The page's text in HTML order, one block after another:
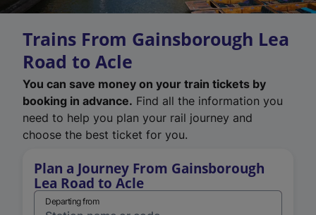
Trains From Gainsborough Lea
Road to Acle
You can save money on your train tickets by
booking in advance. Find all the information you
need to help you plan your rail journey and
choose the best ticket for you.
Plan a Journey From Gainsborough
Lea Road to Acle
Departing from